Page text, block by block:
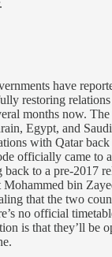
have
restoring relations
months now.
Egypt, and
with Qatar
officially came to
to a pre-2017
bin
that the two
no official
is that they’ll be